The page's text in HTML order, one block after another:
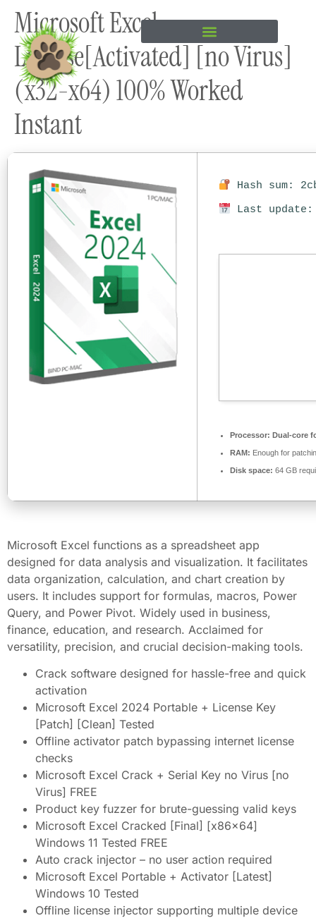
content
Microsoft Excel
License[Activated] [no Virus]
(x32-x64) 100% Worked
Instant
Hash sum:
Last update:
Processor: Dual-core
RAM: Enough for
Disk space: 64 GB
Microsoft Excel functions as a spreadsheet app
designed for data analysis and visualization. It facilitates
data organization, calculation, and chart creation by
users. It includes support for formulas, macros, Power
Query, and Power Pivot. Widely used in business,
finance, education, and research. Acclaimed for
versatility, precision, and crucial decision-making tools.
Crack software designed for hassle-free and quick
activation
Microsoft Excel 2024 Portable + License Key
[Patch] [Clean] Tested
Offline activator patch bypassing internet license
checks
Microsoft Excel Crack + Serial Key no Virus [no
Virus] FREE
Product key fuzzer for brute-guessing valid keys
Microsoft Excel Cracked [Final] [x86x64]
Windows 11 Tested FREE
Auto crack injector – no user action required
Microsoft Excel Portable + Activator [Latest]
Windows 10 Tested
Offline license injector supporting multiple device